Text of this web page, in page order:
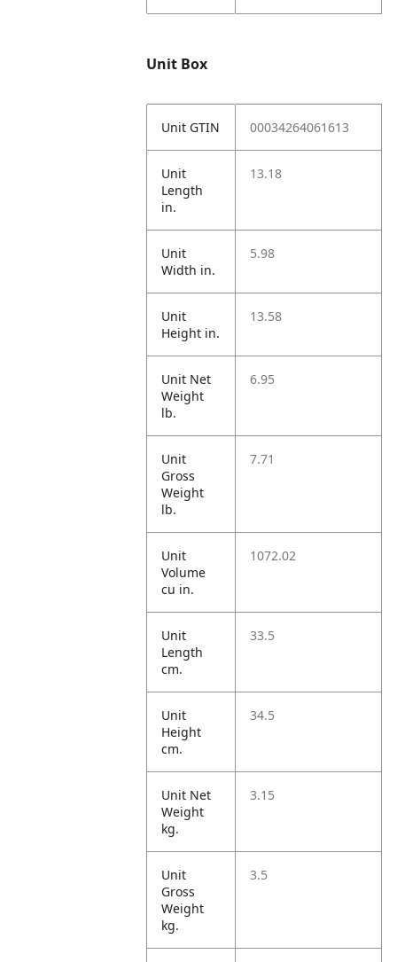
Unit Box
Unit GTIN 00034264061613
Unit
Length
in.
13.18
Unit
Width in.
5.98
Unit
Height in.
13.58
Unit Net
Weight
lb.
6.95
Unit
Gross
Weight
lb.
7.71
Unit
Volume
cu in.
1072.02
Unit
Length
cm.
33.5
Unit
Height
cm.
34.5
Unit Net
Weight
kg.
3.15
Unit
Gross
Weight
kg.
3.5